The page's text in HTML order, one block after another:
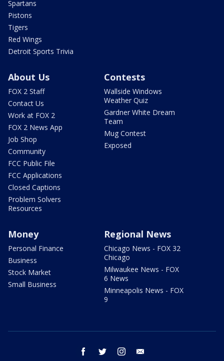
Spartans
Pistons
Tigers
Red Wings
Detroit Sports Trivia
About Us
FOX 2 Staff
Contact Us
Work at FOX 2
FOX 2 News App
Job Shop
Community
FCC Public File
FCC Applications
Closed Captions
Problem Solvers
Resources
Contests
Wallside Windows
Weather Quiz
Gardner White Dream
Team
Mug Contest
Exposed
Money
Personal Finance
Business
Stock Market
Small Business
Regional News
Chicago News - FOX 32
Chicago
Milwaukee News - FOX
6 News
Minneapolis News - FOX
9
facebook twitter instagram